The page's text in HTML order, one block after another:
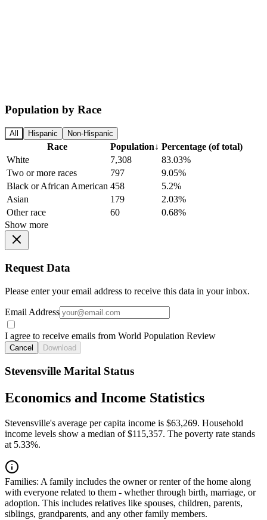
Population by Race
All Hispanic Non-Hispanic
Race Population↓ Percentage (of total)
White
7,308
83.03%
Two or more races
797
9.05%
Black or African American 458
5.2%
Asian
179
2.03%
Other race
60
0.68%
Show more
Request Data
Please enter your email address to receive this data in your inbox.
Email Address
I agree to receive emails from World Population Review
Cancel Download
Stevensville Marital Status
Economics and Income Statistics
Stevensville's average per capita income is $63,269. Household
income levels show a median of $115,357. The poverty rate stands
at 5.33%.
Families: A family includes the owner or renter of the home along
with everyone related to them - whether through birth, marriage, or
adoption. This includes relatives like spouses, children, parents,
siblings, grandparents, and any other family members.